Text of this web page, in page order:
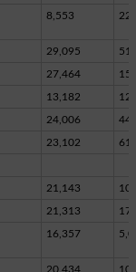
8,553
29,095 51
27,464
13,182
24,006
23,102 61
21,143
21,313
16,357
20,434